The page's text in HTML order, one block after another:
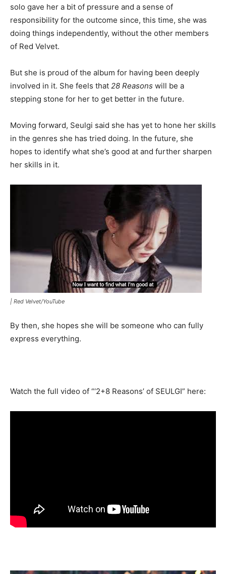
solo gave her a bit of pressure and a sense of
responsibility for the outcome since, this time, she was
doing things independently, without the other members
of Red Velvet.
But she is proud of the album for having been deeply
involved in it. She feels that 28 Reasons will be a
stepping stone for her to get better in the future.
Moving forward, Seulgi said she has yet to hone her skills
in the genres she has tried doing. In the future, she
hopes to identify what she’s good at and further sharpen
her skills in it.
| Red Velvet/YouTube
By then, she hopes she will be someone who can fully
express everything.
Watch the full video of “‘2+8 Reasons’ of SEULGI” here: